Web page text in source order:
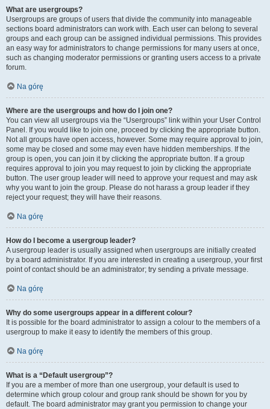
What are usergroups?
Usergroups are groups of users that divide the community into manageable
sections board administrators can work with. Each user can belong to several
groups and each group can be assigned individual permissions. This provides
an easy way for administrators to change permissions for many users at once,
such as changing moderator permissions or granting users access to a private
forum.
Na górę
Where are the usergroups and how do I join one?
You can view all usergroups via the “Usergroups” link within your User Control
Panel. If you would like to join one, proceed by clicking the appropriate button.
Not all groups have open access, however. Some may require approval to join,
some may be closed and some may even have hidden memberships. If the
group is open, you can join it by clicking the appropriate button. If a group
requires approval to join you may request to join by clicking the appropriate
button. The user group leader will need to approve your request and may ask
why you want to join the group. Please do not harass a group leader if they
reject your request; they will have their reasons.
Na górę
How do I become a usergroup leader?
A usergroup leader is usually assigned when usergroups are initially created
by a board administrator. If you are interested in creating a usergroup, your first
point of contact should be an administrator; try sending a private message.
Na górę
Why do some usergroups appear in a different colour?
It is possible for the board administrator to assign a colour to the members of a
usergroup to make it easy to identify the members of this group.
Na górę
What is a “Default usergroup”?
If you are a member of more than one usergroup, your default is used to
determine which group colour and group rank should be shown for you by
default. The board administrator may grant you permission to change your